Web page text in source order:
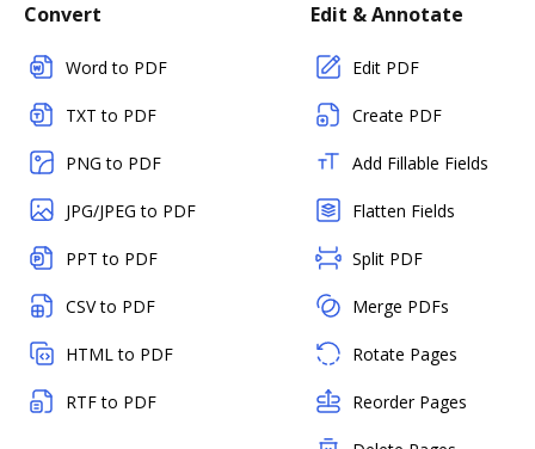
Convert
Word to PDF
TXT to PDF
PNG to PDF
JPG/JPEG to PDF
PPT to PDF
CSV to PDF
HTML to PDF
RTF to PDF
Edit & Annotate
Edit PDF
Create PDF
Add Fillable Fields
Flatten Fields
Split PDF
Merge PDFs
Rotate Pages
Reorder Pages